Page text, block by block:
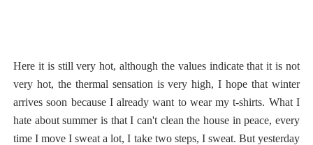
Here it is still very hot, although the values indicate that it is not
very hot, the thermal sensation is very high, I hope that winter
arrives soon because I already want to wear my t-shirts. What I
hate about summer is that I can't clean the house in peace, every
time I move I sweat a lot, I take two steps, I sweat. But yesterday